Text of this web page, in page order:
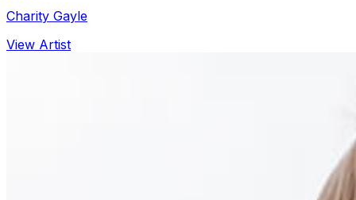
Charity Gayle
View Artist